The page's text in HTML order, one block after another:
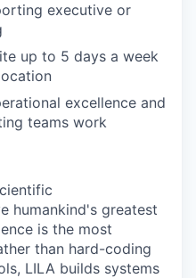
executive or
up to 5 days a week
excellence and
teams work
humankind's greatest
is the most
than hard-coding
LILA builds systems